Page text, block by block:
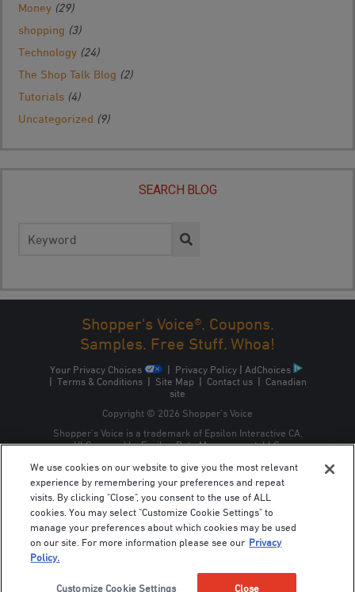
Money (29)
shopping (3)
Technology (24)
The Shop Talk Blog (2)
Tutorials (4)
Uncategorized (9)
SEARCH BLOG
for:
Shopper's Voice®. Coupons.
Samples. Free Stuff. Whoa!
Your Privacy Choices | Privacy Policy | AdChoices
| Terms & Conditions| Site Map | Contact us| Canadian
site
Copyright © 2026 Shopper’s Voice
Shopper’s Voice is a trademark of Epsilon Interactive CA,
ULC, owned by Epsilon Data Management, LLC.
We use cookies on our website to give you the most relevant
experience by remembering your preferences and repeat
visits. By clicking "Close", you consent to the use of ALL
cookies. You may select "Customize Cookie Settings" to
manage your preferences about which cookies may be used
on our site. For more information please see our Privacy
Policy.
Customize Cookie Settings Close